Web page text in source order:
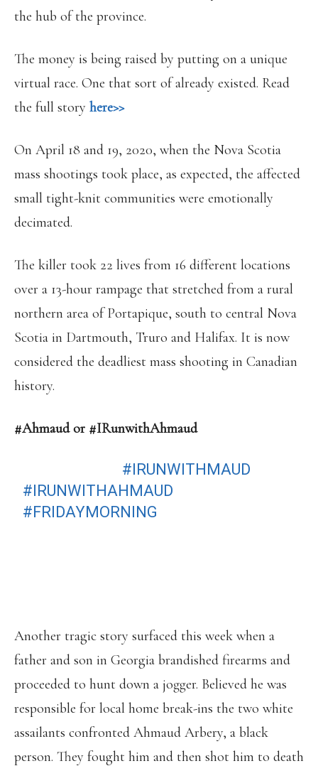
the hub of the province.
The money is being raised by putting on a unique
virtual race. One that sort of already existed. Read
the full story here>>
On April 18 and 19, 2020, when the Nova Scotia
mass shootings took place, as expected, the affected
small tight-knit communities were emotionally
decimated.
The killer took 22 lives from 16 different locations
over a 13-hour rampage that stretched from a rural
northern area of Portapique, south to central Nova
Scotia in Dartmouth, Truro and Halifax. It is now
considered the deadliest mass shooting in Canadian
history.
#Ahmaud or #IRunwithAhmaud
#IRUNWITHMAUD
#IRUNWITHAHMAUD
#FRIDAYMORNING
Another tragic story surfaced this week when a
father and son in Georgia brandished firearms and
proceeded to hunt down a jogger. Believed he was
responsible for local home break-ins the two white
assailants confronted Ahmaud Arbery, a black
person. They fought him and then shot him to death